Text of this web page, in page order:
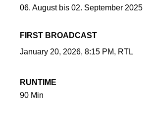
06. August bis 02. September 2025
FIRST BROADCAST
January 20, 2026, 8:15 PM, RTL
RUNTIME
90 Min